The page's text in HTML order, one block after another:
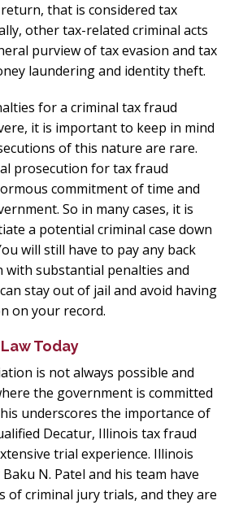
that is considered tax
other tax-related criminal acts
purview of tax evasion and tax
laundering and identity theft.
for a criminal tax fraud
it is important to keep in mind
of this nature are rare.
prosecution for tax fraud
commitment of time and
So in many cases, it is
a potential criminal case down
will still have to pay any back
with substantial penalties and
stay out of jail and avoid having
on your record.
Today
is not always possible and
the government is committed
underscores the importance of
Decatur, Illinois tax fraud
trial experience. Illinois
N. Patel and his team have
of criminal jury trials, and they are